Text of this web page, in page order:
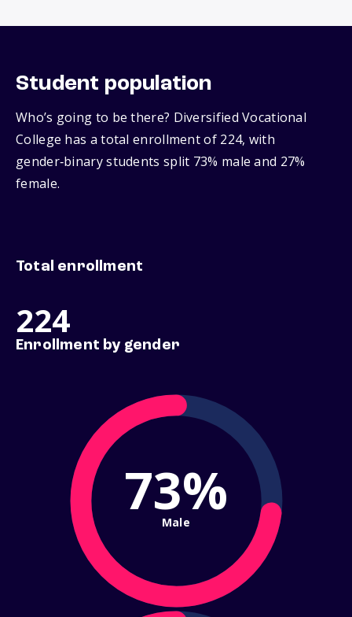
Student population
Who’s going to be there? Diversified Vocational
College has a total enrollment of 224, with
gender‑binary students split 73% male and 27%
female.
Total enrollment
224
Enrollment by gender
73%
Male